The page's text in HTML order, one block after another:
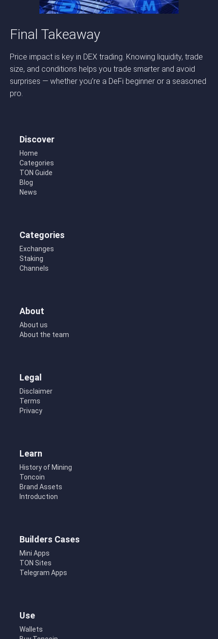
Final Takeaway
Price impact is key in DEX trading. Knowing liquidity, trade
size, and conditions helps you trade smarter and avoid
surprises — whether you’re a DeFi beginner or a seasoned
pro.
Discover
Home
Categories
TON Guide
Blog
News
Categories
Exchanges
Staking
Channels
About
About us
About the team
Legal
Disclaimer
Terms
Privacy
Learn
History of Mining
Toncoin
Brand Assets
Introduction
Builders Cases
Mini Apps
TON Sites
Telegram Apps
Use
Wallets